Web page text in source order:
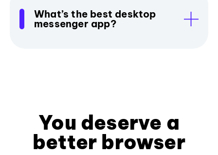
What’s the best desktop
messenger app?
You deserve a
better browser